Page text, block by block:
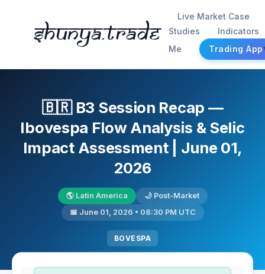
Shunya.trade
Live Market Case
Studies
Indicators
Me
Trading App
🇧🇷 B3 Session Recap —
Ibovespa Flow Analysis & Selic
Impact Assessment | June 01,
2026
🌎 Latin America
🌙 Post-Market
📅 June 01, 2026 • 08:30 PM UTC
BOVESPA